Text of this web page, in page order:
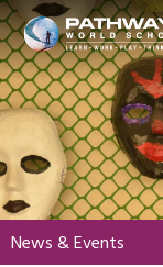
HOME
News & Events